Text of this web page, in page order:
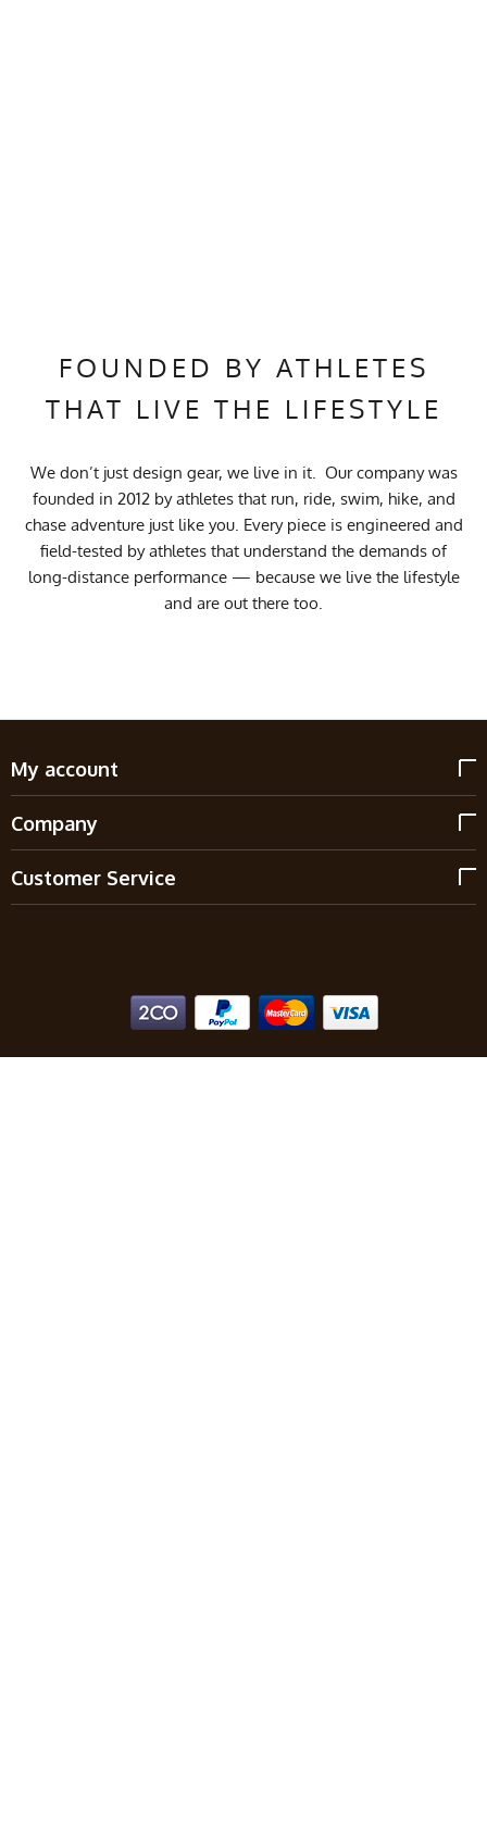
FOUNDED BY ATHLETES
THAT LIVE THE LIFESTYLE
We don’t just design gear, we live in it. Our company was
founded in 2012 by athletes that run, ride, swim, hike, and
chase adventure just like you. Every piece is engineered and
field-tested by athletes that understand the demands of
long-distance performance — because we live the lifestyle
and are out there too.
My account
Company
Customer Service